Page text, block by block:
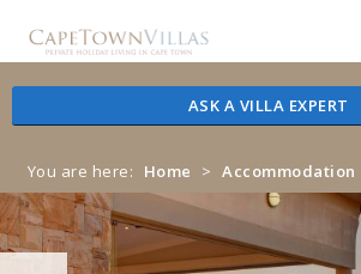
to
to
ASK A VILLA EXPERT
You are here: Home > Accommodation